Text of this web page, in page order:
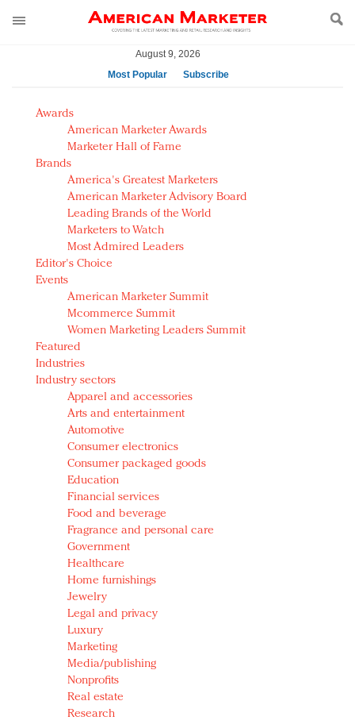
August 9, 2026
Most Popular
Subscribe
AM Test Article
Green is the new black: Backing the Fashion Pact
Seabourn extends UNESCO alliance in preservation
push
Owning the customer experience in an Amazon-
disrupted market
Year of the Rooster luxury items: Hit or miss with
Chinese consumers?
Luxury brands need to change their marketing
strategy for India
Natalie Portman, Rihanna join Dior in declaring what
they would do for love
Announcing Luxury FirstLook 2018: Exclusivity
Redefined, New York, Jan. 17
In today's crowded fashion world, quality beats
quantity: Jason Wu
Brands celebrate International Women's Day with
events and promotions
Awards
American Marketer Awards
Marketer Hall of Fame
Brands
America's Greatest Marketers
American Marketer Advisory Board
Leading Brands of the World
Marketers to Watch
Most Admired Leaders
Editor's Choice
Events
American Marketer Summit
Mcommerce Summit
Women Marketing Leaders Summit
Featured
Industries
Industry sectors
Apparel and accessories
Arts and entertainment
Automotive
Consumer electronics
Consumer packaged goods
Education
Financial services
Food and beverage
Fragrance and personal care
Government
Healthcare
Home furnishings
Jewelry
Legal and privacy
Luxury
Marketing
Media/publishing
Nonprofits
Real estate
Research